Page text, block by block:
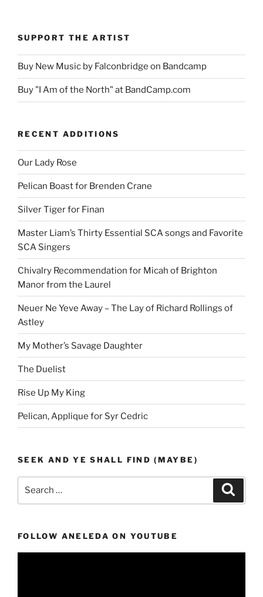
SUPPORT THE ARTIST
Buy New Music by Falconbridge on Bandcamp
Buy "I Am of the North" at BandCamp.com
RECENT ADDITIONS
Our Lady Rose
Pelican Boast for Brenden Crane
Silver Tiger for Finan
Master Liam’s Thirty Essential SCA songs and Favorite
SCA Singers
Chivalry Recommendation for Micah of Brighton
Manor from the Laurel
Neuer Ne Yeve Away – The Lay of Richard Rollings of
Astley
My Mother’s Savage Daughter
The Duelist
Rise Up My King
Pelican, Applique for Syr Cedric
SEEK AND YE SHALL FIND (MAYBE)
FOLLOW ANELEDA ON YOUTUBE